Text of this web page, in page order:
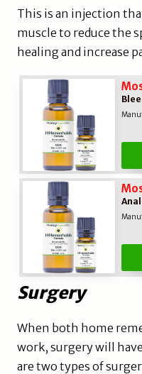
This is an injection
muscle to reduce the
healing and increase
Surgery
When both home
work, surgery will
are two types of